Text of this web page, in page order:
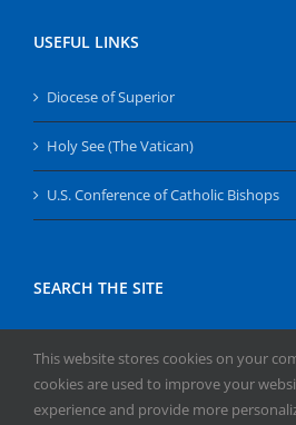
USEFUL LINKS
Diocese of Superior
Holy See (The Vatican)
U.S. Conference of Catholic Bishops
SEARCH THE SITE
for:
This website stores cookies on your
cookies are used to improve your
experience and provide more